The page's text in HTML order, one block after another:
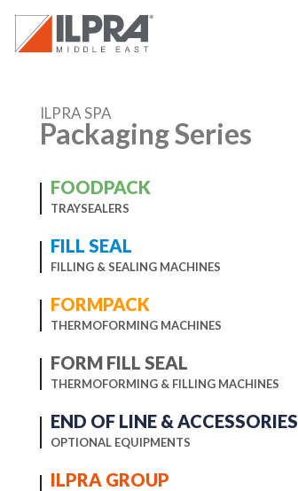
ILPRA SPA
Packaging Series
FOODPACK
TRAYSEALERS
FILL SEAL
FILLING & SEALING MACHINES
FORMPACK
THERMOFORMING MACHINES
FORM FILL SEAL
THERMOFORMING & FILLING MACHINES
END OF LINE & ACCESSORIES
OPTIONAL EQUIPMENTS
ILPRA GROUP